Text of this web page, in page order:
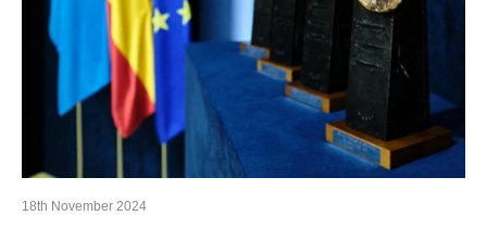
18th November 2024